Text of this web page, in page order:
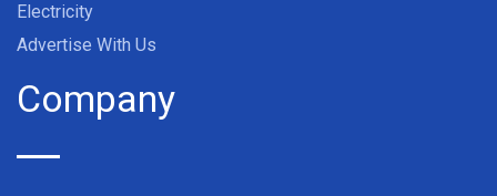
Electricity
Advertise With Us
Company